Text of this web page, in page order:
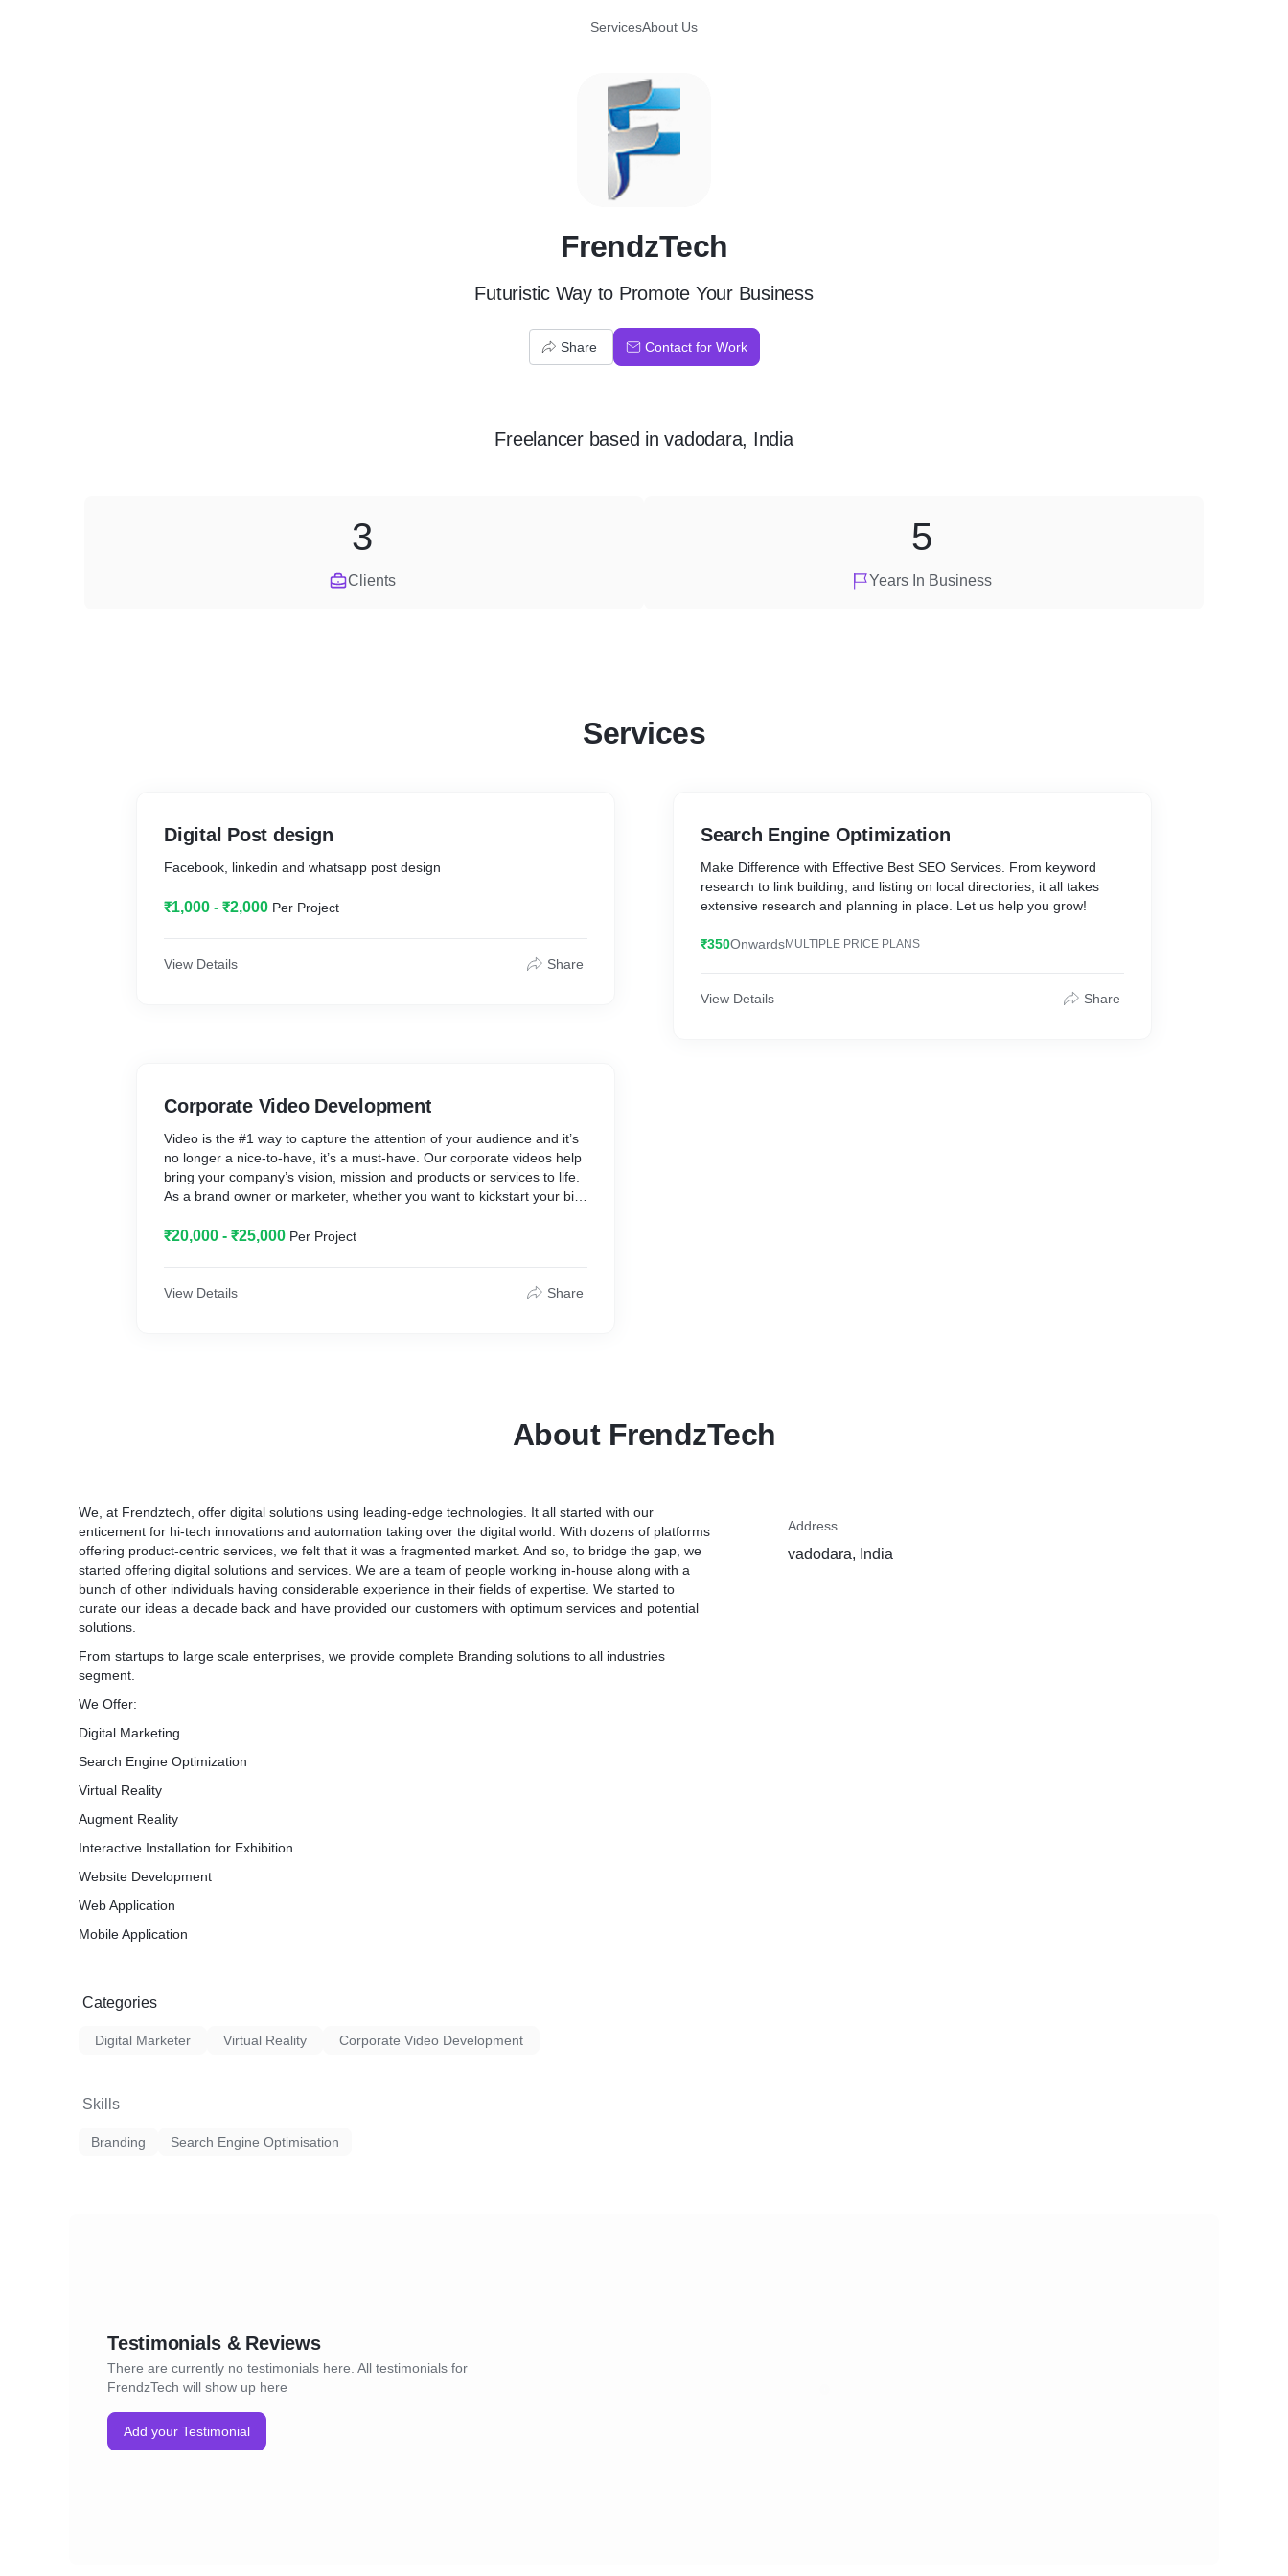
ServicesAbout Us
F
FrendzTech
Futuristic Way to Promote Your Business
Share Contact for Work
Freelancerbased invadodara, India
Clients
3
Years In Business
5
Services
Digital Post design
Facebook, linkedin and whatsapp post design
₹1,000 - ₹2,000 Per Project
View Details Share
Corporate Video Development
Video is the #1 way to capture the attention of your audience and it’s
no longer a nice-to-have, it’s a must-have. Our corporate videos help
bring your company’s vision, mission and products or services to life.
As a brand owner or marketer, whether you want to kickstart your big
our corporate films help you build your brand and grow your
₹20,000 - ₹25,000 Per Project
View Details Share
Search Engine Optimization
Make Difference with Effective Best SEO Services. From keyword
research to link building, and listing on local directories, it all takes
extensive research and planning in place. Let us help you grow!
₹350OnwardsMULTIPLE PRICE PLANS
View Details Share
About FrendzTech
We, at Frendztech, offer digital solutions using leading-edge technologies. It all started with our
enticement for hi-tech innovations and automation taking over the digital world. With dozens of platforms
offering product-centric services, we felt that it was a fragmented market. And so, to bridge the gap, we
started offering digital solutions and services. We are a team of people working in-house along with a
bunch of other individuals having considerable experience in their fields of expertise. We started to
curate our ideas a decade back and have provided our customers with optimum services and potential
solutions.
From startups to large scale enterprises, we provide complete Branding solutions to all industries
segment.
We Offer:
Digital Marketing
Search Engine Optimization
Virtual Reality
Augment Reality
Interactive Installation for Exhibition
Website Development
Web Application
Mobile Application
Categories
Digital Marketer Virtual Reality Corporate Video Development
Skills
Branding Search Engine Optimisation
Address
vadodara, India
Testimonials & Reviews
There are currently no testimonials here. All testimonials for
FrendzTech will show up here
Add your Testimonial